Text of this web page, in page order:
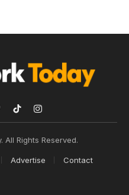
TikTokInstagram
Rights Reserved.
Advertise Contact